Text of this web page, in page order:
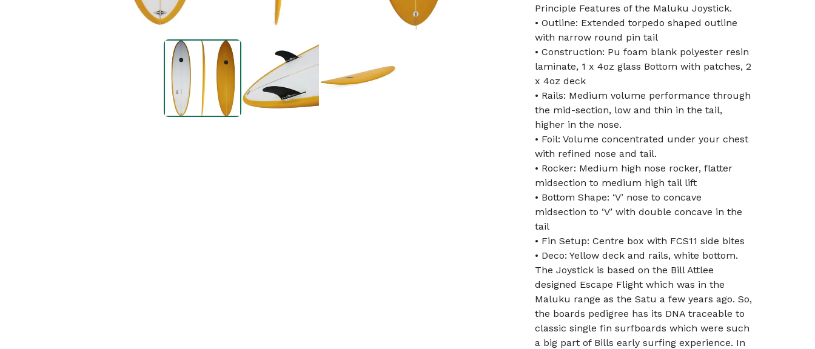
Principle Features of the Maluku Joystick.
• Outline: Extended torpedo shaped outline
with narrow round pin tail
• Construction: Pu foam blank polyester resin
laminate, 1 x 4oz glass Bottom with patches, 2
x 4oz deck
• Rails: Medium volume performance through
the mid-section, low and thin in the tail,
higher in the nose.
• Foil: Volume concentrated under your chest
with refined nose and tail.
• Rocker: Medium high nose rocker, flatter
midsection to medium high tail lift
• Bottom Shape: ‘V’ nose to concave
midsection to ‘V’ with double concave in the
tail
• Fin Setup: Centre box with FCS11 side bites
• Deco: Yellow deck and rails, white bottom.
The Joystick is based on the Bill Attlee
designed Escape Flight which was in the
Maluku range as the Satu a few years ago. So,
the boards pedigree has its DNA traceable to
classic single fin surfboards which were such
a big part of Bills early surfing experience. In